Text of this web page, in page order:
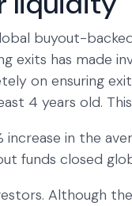
buyout-
exits has made
on ensuring
4 years old.
in the
funds closed
Although the